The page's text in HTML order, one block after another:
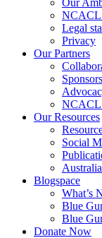
NCACL
Legal
Privacy
Our Partners
NCACL
Our Resources
Social
Blogspace
What’s
Blue
Blue
Donate Now